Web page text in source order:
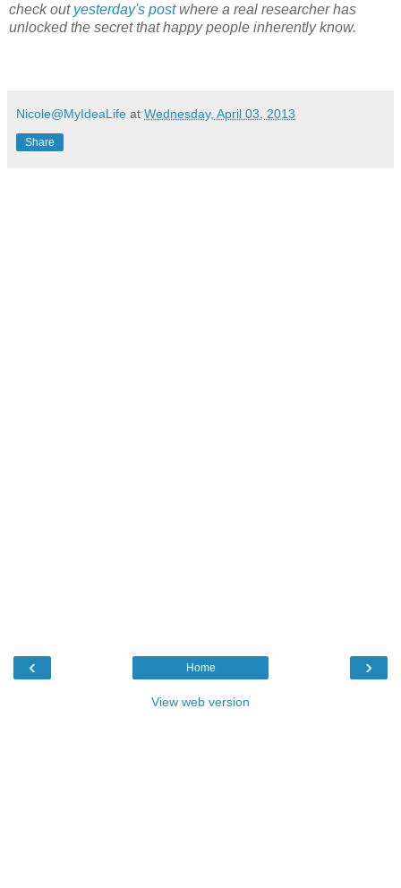
check out yesterday's postwhere a real researcher has
unlocked the secret that happy people inherently know.
Nicole@MyIdeaLife at Wednesday, April 03, 2013
Share
‹ ›
Home
View web version